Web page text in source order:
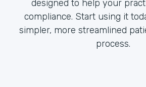
designed to help your
compliance. Start using it
simpler, more streamlined
process.